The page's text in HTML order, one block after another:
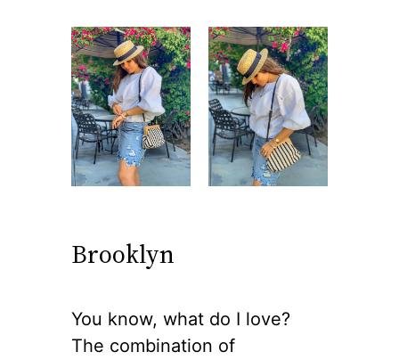
Brooklyn
You know, what do I love?
The combination of